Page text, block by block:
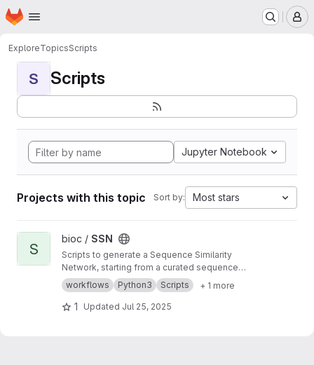
Skip to main content
Homepage
ExploreTopicsScripts
S Scripts
Jupyter Notebook
Projects with this topic Sort by: Most stars
View SSN project
S
bioc / SSN
Scripts to generate a Sequence Similarity
Network, starting from a curated sequence
alignment
workflows Python3 Scripts + 1 more
1 Updated Jul 25, 2025